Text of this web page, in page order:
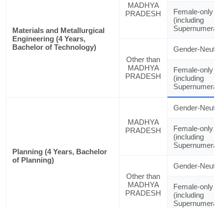
Materials and Metallurgical
Engineering (4 Years,
Bachelor of Technology)
MADHYA
PRADESH
Female-only
(including
Other than
MADHYA
PRADESH
Gender-
Female-only
(including
Planning (4 Years, Bachelor
of Planning)
MADHYA
PRADESH
Gender-
Female-only
(including
Other than
MADHYA
PRADESH
Gender-
Female-only
(including